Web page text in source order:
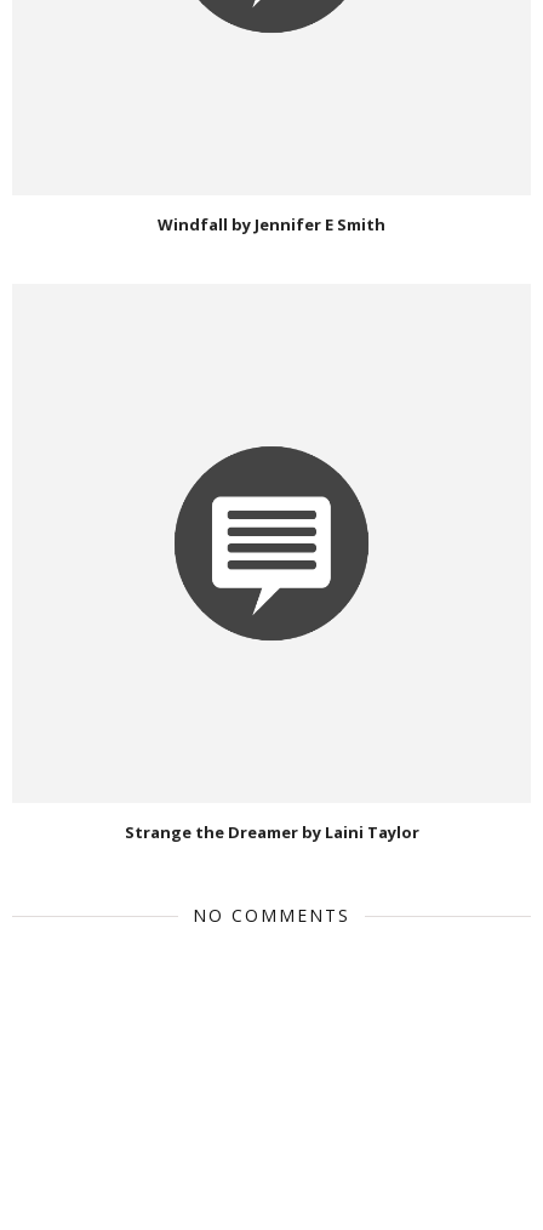
Windfall by Jennifer E Smith
Strange the Dreamer by Laini Taylor
NO COMMENTS